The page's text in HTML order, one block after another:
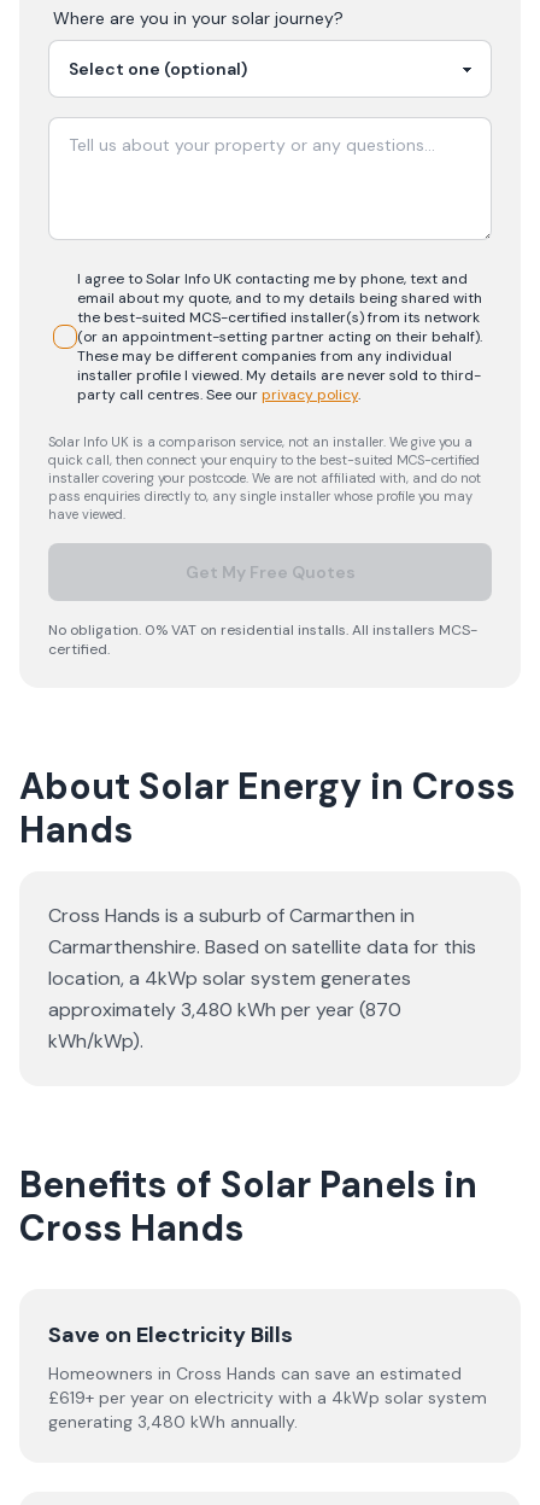
Where are you in your solar journey?
I agree to Solar Info UK contacting me by phone, text and
email about my quote, and to my details being shared with
the best-suited MCS-certified installer(s) from its network
(or an appointment-setting partner acting on their behalf).
These may be different companies from any individual
installer profile I viewed. My details are never sold to third-
party call centres.See ourprivacy policy.
Solar Info UK is a comparison service, not an installer. We give you a
quick call, then connect your enquiry to the best-suited MCS-certified
installer covering your postcode. We are not affiliated with, and do not
pass enquiries directly to, any single installer whose profile you may
have viewed.
Get My Free Quotes
No obligation. 0% VAT on residential installs. All installers MCS-
certified.
About Solar Energy in Cross
Hands
Cross Hands is a suburb of Carmarthen in
Carmarthenshire. Based on satellite data for this
location, a 4kWp solar system generates
approximately 3,480 kWh per year (870
kWh/kWp).
Benefits of Solar Panels in
Cross Hands
Save on Electricity Bills
Homeowners in Cross Hands can save an estimated
£619+ per year on electricity with a 4kWp solar system
generating 3,480 kWh annually.